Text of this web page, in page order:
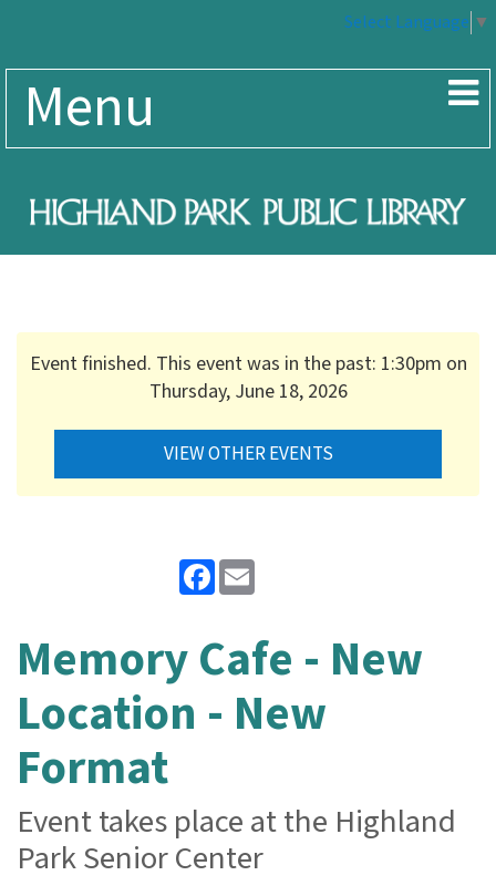
Select Language ▼
Menu
Event finished. This event was in the past: 1:30pm on
Thursday, June 18, 2026
VIEW OTHER EVENTS
Facebook
Memory Cafe - New
Location - New
Format
Event takes place at the Highland
Park Senior Center